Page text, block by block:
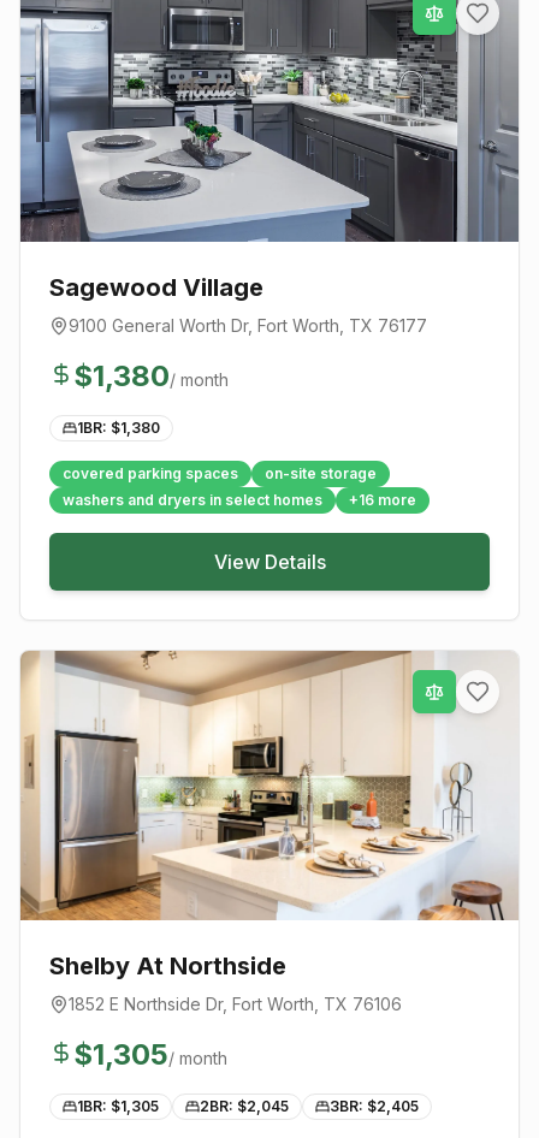
Sagewood Village
9100 General Worth Dr, Fort Worth , TX 76177
$1,380/ month
1BR: $1,380
covered parking spaces
on-site storage
washers and dryers in select homes
+16 more
View Details
Shelby At Northside
1852 E Northside Dr, Fort Worth , TX 76106
$1,305/ month
1BR: $1,305 2BR: $2,045 3BR: $2,405